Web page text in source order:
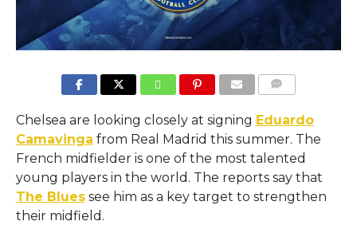
Chelsea are looking closely at signing Eduardo
Camavinga from Real Madrid this summer. The
French midfielder is one of the most talented
young players in the world. The reports say that
The Bluessee him as a key target to strengthen
their midfield.